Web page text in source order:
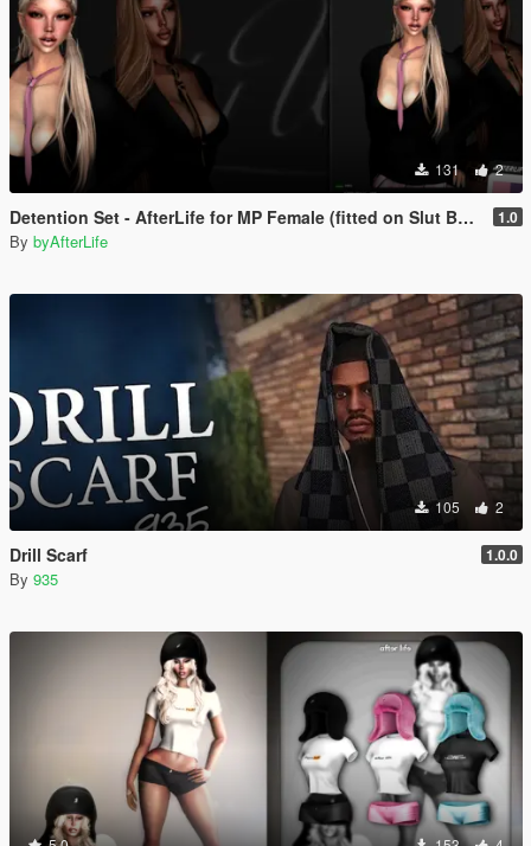
131 2
Detention Set - AfterLife for MP Female (fitted on Slut Body) 1.0
By byAfterLife
105 2
Drill Scarf 1.0.0
By 935